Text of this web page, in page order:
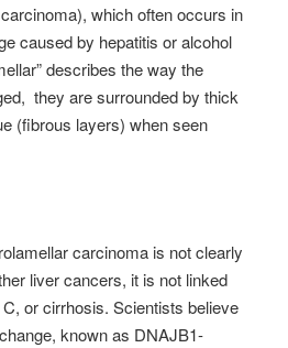
which often occurs in
caused by hepatitis or alcohol
describes the way the
they are surrounded by thick
(fibrous layers) when seen
carcinoma is not clearly
liver cancers, it is not linked
or cirrhosis. Scientists believe
known as DNAJB1-